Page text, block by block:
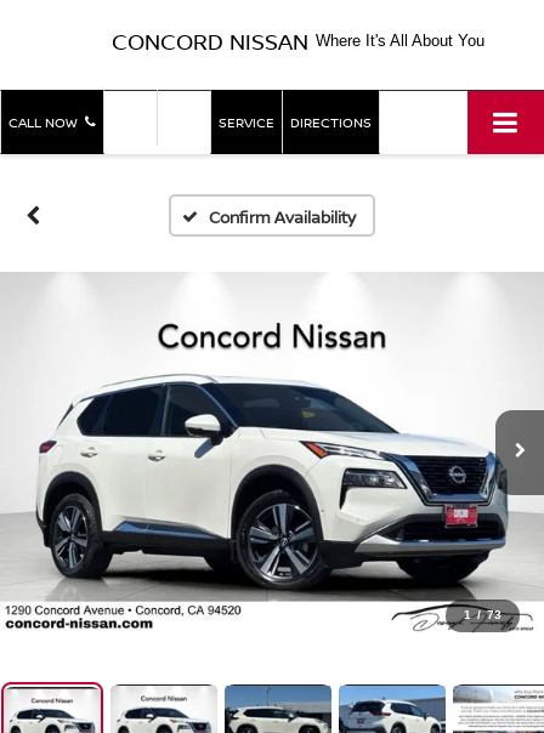
CONCORD NISSAN Where It's All About You
CALL NOW SERVICE DIRECTIONS
Confirm Availability
1 / 73